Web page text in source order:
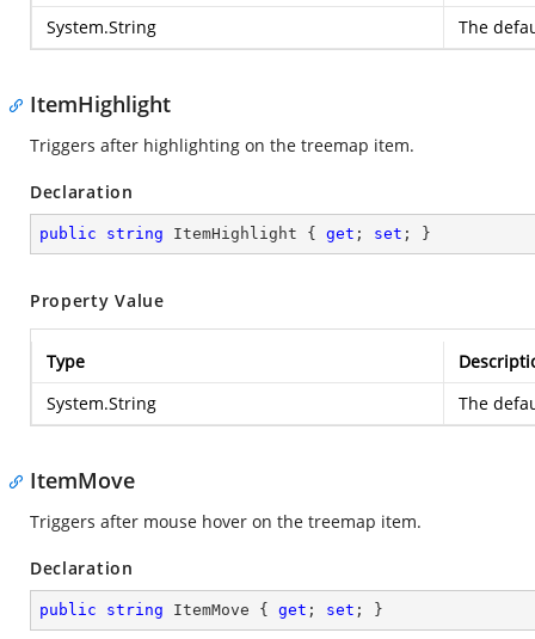
System.String
The
ItemHighlight
Triggers after highlighting on the treemap item.
Declaration
public string ItemHighlight { get ; set ; }
Property Value
Type
System.String
The
ItemMove
Triggers after mouse hover on the treemap item.
Declaration
public string ItemMove { get ; set ; }